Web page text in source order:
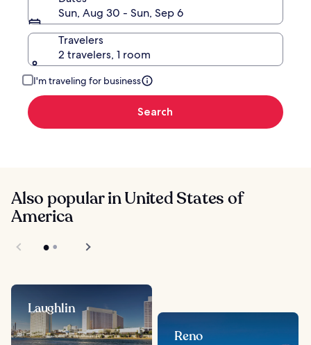
Sun, Aug 30 - Sun, Sep 6
Travelers
2 travelers, 1 room
I'm traveling for business
Search
Also popular in United States of
America
Laughlin
Reno